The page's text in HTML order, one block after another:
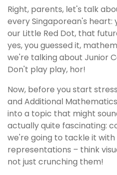
Right, parents, let's talk
every Singaporean's heart:
our Little Red Dot, that
yes, you guessed it,
we're talking about Junior
Don't play play, hor!
Now, before you start
and Additional
into a topic that might
actually quite fascinating:
we're going to tackle it
representations – think
not just crunching them!